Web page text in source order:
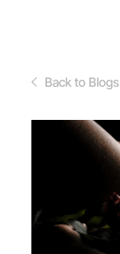
Back to Blogs